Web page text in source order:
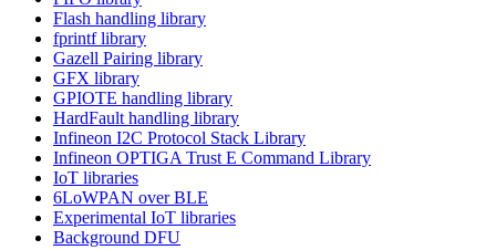
Flash handling library
fprintf library
Gazell Pairing library
GFX library
GPIOTE handling library
HardFault handling library
Infineon I2C Protocol Stack Library
Infineon OPTIGA Trust E Command Library
IoT libraries
6LoWPAN over BLE
Experimental IoT libraries
Background DFU